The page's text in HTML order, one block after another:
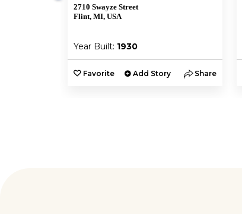
2710 Swayze Street
Flint, MI, USA
Year Built: 1930
Favorite Add Story Share